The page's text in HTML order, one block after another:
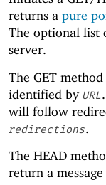
returns a pure
The optional list
server.
The GET
identified by URL
will follow
redirections.
The HEAD
return a